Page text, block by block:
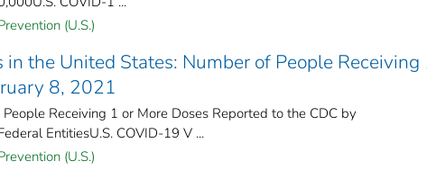
(U.S.)
the United States​: Number of People Receiving
8, 2021
Receiving 1 or More Doses Reported to the CDC by
Entities​U.S. COVID-19 V ...
(U.S.)